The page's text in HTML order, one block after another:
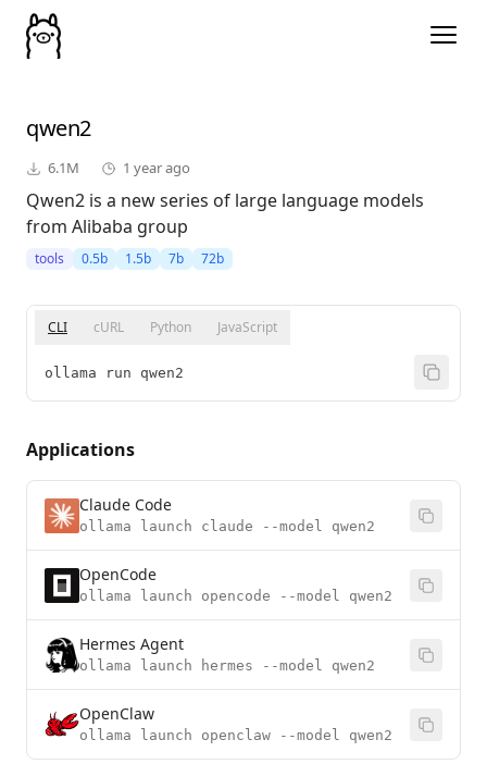
qwen2
6.1M 1 year ago
Qwen2 is a new series of large language models
from Alibaba group
tools 0.5b 1.5b 7b 72b
CLI cURL Python JavaScript
ollama run qwen2
Applications
Claude Code
ollama launch claude --model qwen2
OpenCode
ollama launch opencode --model qwen2
Hermes Agent
ollama launch hermes --model qwen2
OpenClaw
ollama launch openclaw --model qwen2